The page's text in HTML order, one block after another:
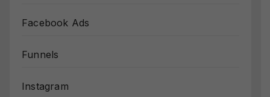
Facebook Ads
Funnels
Instagram